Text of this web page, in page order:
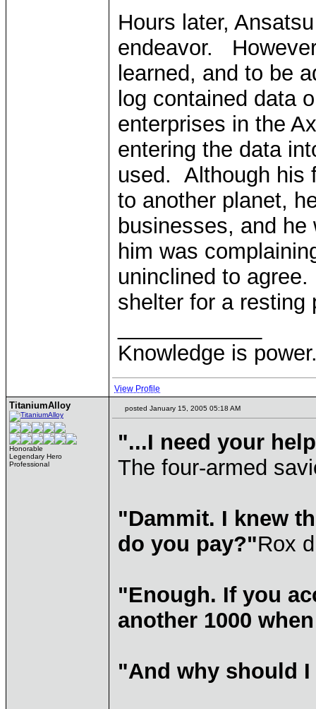
Hours later,
endeavor.
learned, and to be
log contained data
enterprises in the
entering the data
used. Although his
to another planet,
businesses, and
him was
uninclined to
shelter for a resting
Knowledge is
View Profile
TitaniumAlloy
Honorable
Legendary Hero
Professional
posted January 15, 2005 05:18 AM
"...I need your
The four-armed
"Dammit. I knew
do you pay?"Rox
"Enough. If you
another 1000
"And why should